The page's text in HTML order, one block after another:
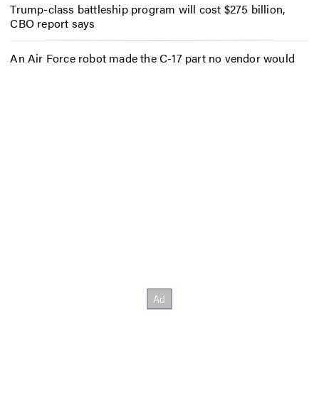
Trump-class battleship program will cost $275 billion,
CBO report says
An Air Force robot made the C-17 part no vendor would